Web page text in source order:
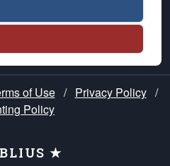
of Use / Privacy Policy /
Policy
★